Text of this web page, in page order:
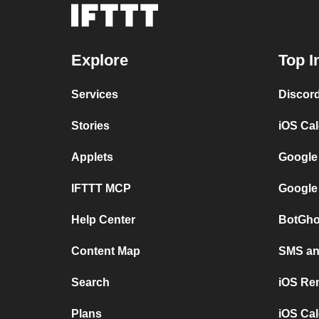
Explore
Services
Stories
Applets
IFTTT MCP
Help Center
Content Map
Search
Plans
Top
iOS
SMS
iOS
iOS